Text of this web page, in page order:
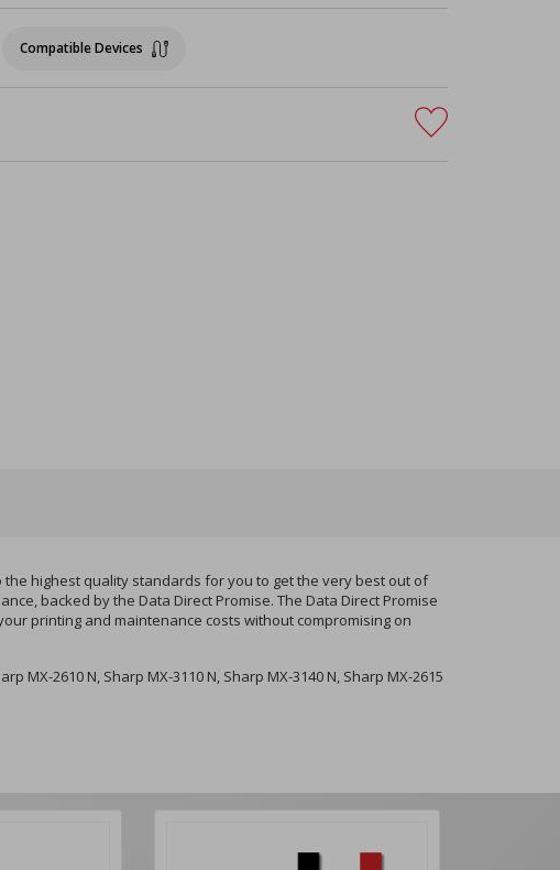
Compatible Devices
the highest quality standards for you to get the very best out of
backed by the Data Direct Promise. The Data Direct Promise
printing and maintenance costs without compromising on
MX-2610 N, Sharp MX-3110 N, Sharp MX-3140 N, Sharp MX-2615